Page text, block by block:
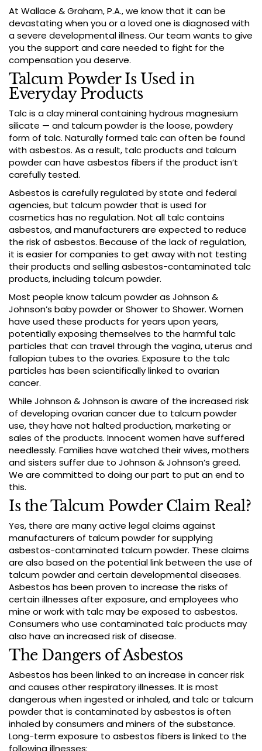
At Wallace & Graham, P.A., we know that it can be
devastating when you or a loved one is diagnosed with
a severe developmental illness. Our team wants to give
you the support and care needed to fight for the
compensation you deserve.
Talcum Powder Is Used in
Everyday Products
Talc is a clay mineral containing hydrous magnesium
silicate — and talcum powder is the loose, powdery
form of talc. Naturally formed talc can often be found
with asbestos. As a result, talc products and talcum
powder can have asbestos fibers if the product isn’t
carefully tested.
Asbestos is carefully regulated by state and federal
agencies, but talcum powder that is used for
cosmetics has no regulation. Not all talc contains
asbestos, and manufacturers are expected to reduce
the risk of asbestos. Because of the lack of regulation,
it is easier for companies to get away with not testing
their products and selling asbestos-contaminated talc
products, including talcum powder.
Most people know talcum powder as Johnson &
Johnson’s baby powder or Shower to Shower. Women
have used these products for years upon years,
potentially exposing themselves to the harmful talc
particles that can travel through the vagina, uterus and
fallopian tubes to the ovaries. Exposure to the talc
particles has been scientifically linked to ovarian
cancer.
While Johnson & Johnson is aware of the increased risk
of developing ovarian cancer due to talcum powder
use, they have not halted production, marketing or
sales of the products. Innocent women have suffered
needlessly. Families have watched their wives, mothers
and sisters suffer due to Johnson & Johnson’s greed.
We are committed to doing our part to put an end to
this.
Is the Talcum Powder Claim Real?
Yes, there are many active legal claims against
manufacturers of talcum powder for supplying
asbestos-contaminated talcum powder. These claims
are also based on the potential link between the use of
talcum powder and certain developmental diseases.
Asbestos has been proven to increase the risks of
certain illnesses after exposure, and employees who
mine or work with talc may be exposed to asbestos.
Consumers who use contaminated talc products may
also have an increased risk of disease.
The Dangers of Asbestos
Asbestos has been linked to an increase in cancer risk
and causes other respiratory illnesses. It is most
dangerous when ingested or inhaled, and talc or talcum
powder that is contaminated by asbestos is often
inhaled by consumers and miners of the substance.
Long-term exposure to asbestos fibers is linked to the
following illnesses: